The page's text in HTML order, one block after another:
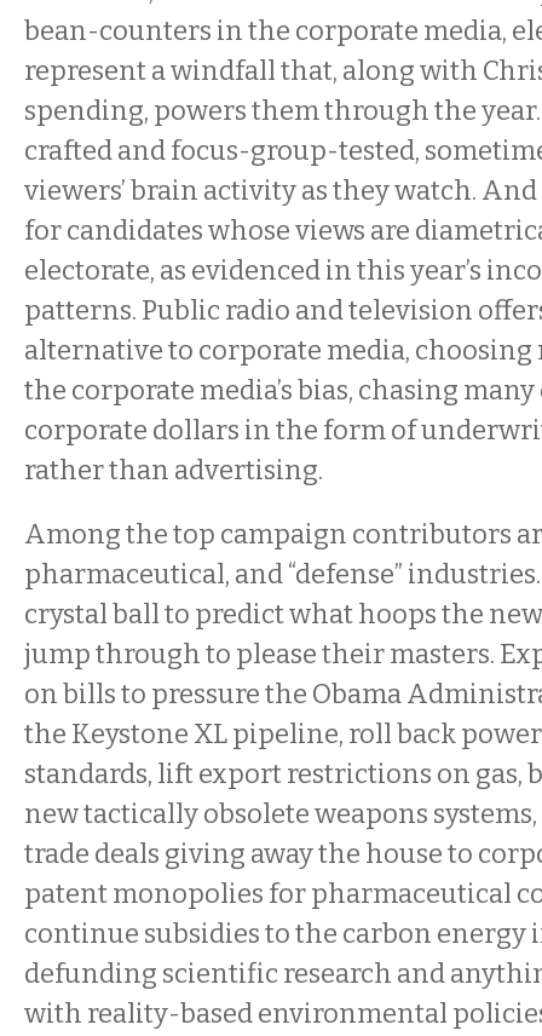
bean-counters in the corporate media,
represent a windfall that, along with
spending, powers them through the
crafted and focus-group-tested,
viewers’ brain activity as they watch.
for candidates whose views are
electorate, as evidenced in this year’s
patterns. Public radio and television
alternative to corporate media,
the corporate media’s bias, chasing
corporate dollars in the form of
rather than advertising.
Among the top campaign contributors
pharmaceutical, and “defense” industries.
crystal ball to predict what hoops the
jump through to please their masters.
on bills to pressure the Obama
the Keystone XL pipeline, roll back
standards, lift export restrictions on gas,
new tactically obsolete weapons
trade deals giving away the house to
patent monopolies for pharmaceutical
continue subsidies to the carbon
defunding scientific research and
with reality-based environmental